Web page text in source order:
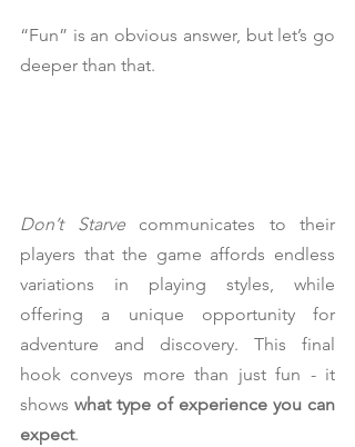
“Fun” is an obvious answer, but let’s go
deeper than that.
Don’t Starve communicates to their
players that the game affords endless
variations in playing styles, while
offering a unique opportunity for
adventure and discovery. This final
hook conveys more than just fun - it
shows what type of experience you can
expect.